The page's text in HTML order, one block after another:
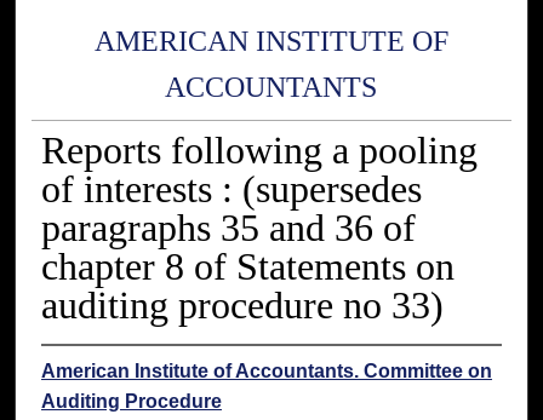
AMERICAN INSTITUTE OF
ACCOUNTANTS
Reports following a pooling
of interests : (supersedes
paragraphs 35 and 36 of
chapter 8 of Statements on
auditing procedure no 33)
American Institute of Accountants. Committee on
Auditing Procedure